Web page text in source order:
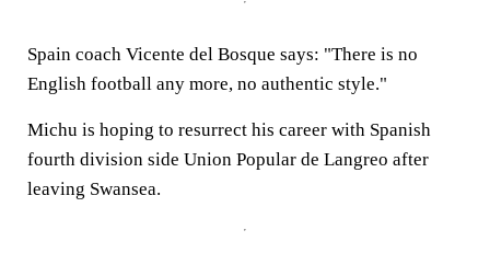
Spain coach Vicente del Bosque says: "There is no
English football any more, no authentic style."
Michu is hoping to resurrect his career with Spanish
fourth division side Union Popular de Langreo after
leaving Swansea.